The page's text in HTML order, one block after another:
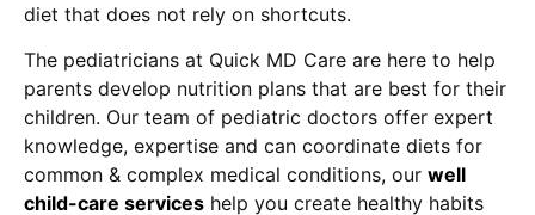
diet that does not rely on shortcuts.
The pediatricians at Quick MD Care are here to help
parents develop nutrition plans that are best for their
children. Our team of pediatric doctors offer expert
knowledge, expertise and can coordinate diets for
common & complex medical conditions, our well
child-care services help you create healthy habits